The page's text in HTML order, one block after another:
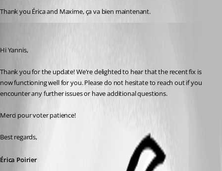
Thank you Érica and Maxime, ça va bien maintenant.
Hi Yannis,
Thank you for the update! We're delighted to hear that the recent fix is
now functioning well for you. Please do not hesitate to reach out if you
encounter any further issues or have additional questions.
Merci pour voter patience!
Best regards,
Érica Poirier